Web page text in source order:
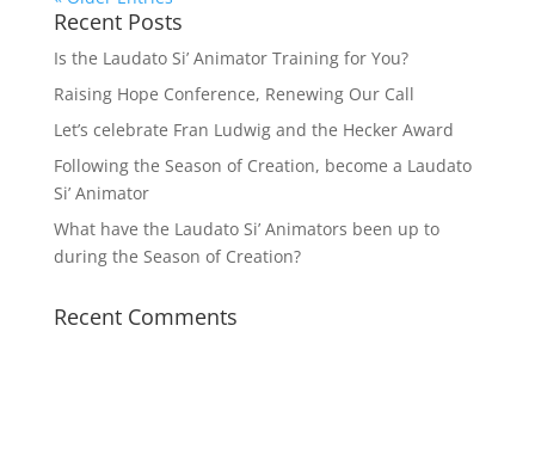
Recent Posts
Is the Laudato Si’ Animator Training for You?
Raising Hope Conference, Renewing Our Call
Let’s celebrate Fran Ludwig and the Hecker Award
Following the Season of Creation, become a Laudato
Si’ Animator
What have the Laudato Si’ Animators been up to
during the Season of Creation?
Recent Comments